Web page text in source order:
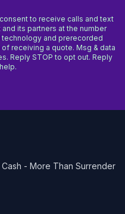
to receive calls and text
its partners at the number
and prerecorded
receiving a quote. Msg & data
Reply STOP to opt out. Reply
- More Than Surrender